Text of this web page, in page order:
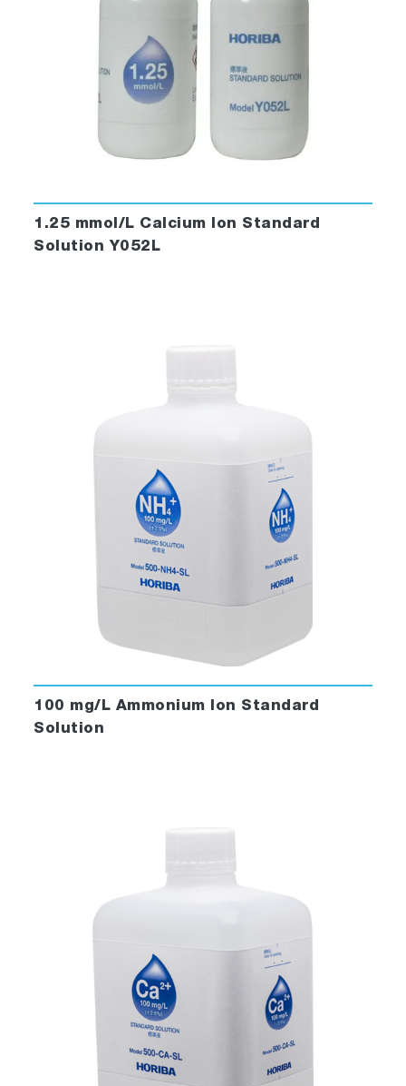
1.25 mmol/L Calcium Ion Standard
Solution Y052L
100 mg/L Ammonium Ion Standard
Solution